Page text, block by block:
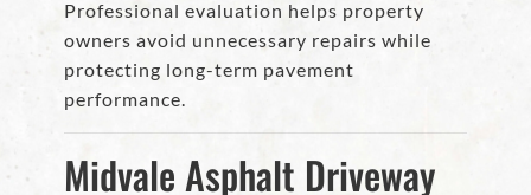
Professional evaluation helps property
owners avoid unnecessary repairs while
protecting long-term pavement
performance.
Midvale Asphalt Driveway